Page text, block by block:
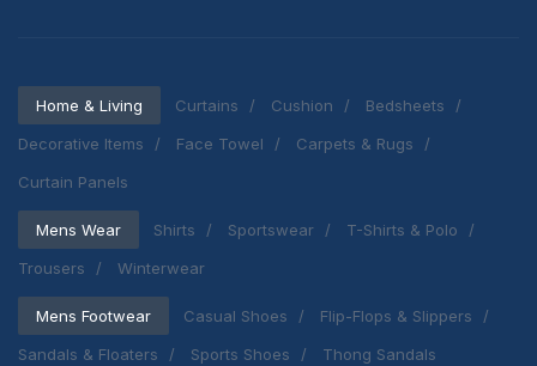
Home & Living Curtains Cushion
Bedsheets
Decorative Items
Face Towel
Carpets & Rugs
Curtain Panels
Mens Wear Shirts Sportswear
T-Shirts & Polo
Trousers
Winterwear
Mens Footwear Casual Shoes
Flip-Flops & Slippers
Sandals & Floaters
Sports Shoes Thong Sandals